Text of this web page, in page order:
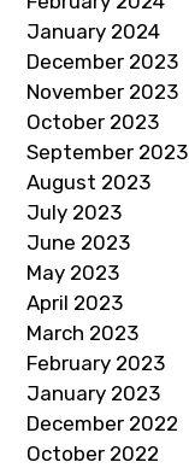
January 2024
December 2023
November 2023
October 2023
September 2023
August 2023
July 2023
June 2023
May 2023
April 2023
March 2023
February 2023
January 2023
December 2022
October 2022